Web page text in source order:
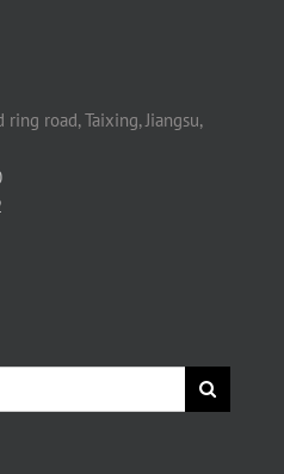
road, Taixing, Jiangsu,